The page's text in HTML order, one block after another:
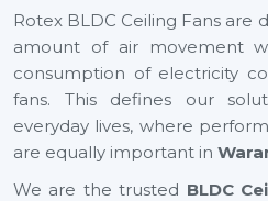
Rotex BLDC Ceiling Fans are
amount of air movement
consumption of electricity
fans. This defines our
everyday lives, where
are equally important in
We are the trusted BLDC